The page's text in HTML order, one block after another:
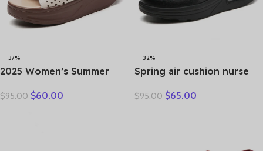
-37%
2025 Women’s Summer
Leather Platform Sandals
$95.00 $60.00
-32%
Spring air cushion nurse
platform shake shoes
$95.00 $65.00